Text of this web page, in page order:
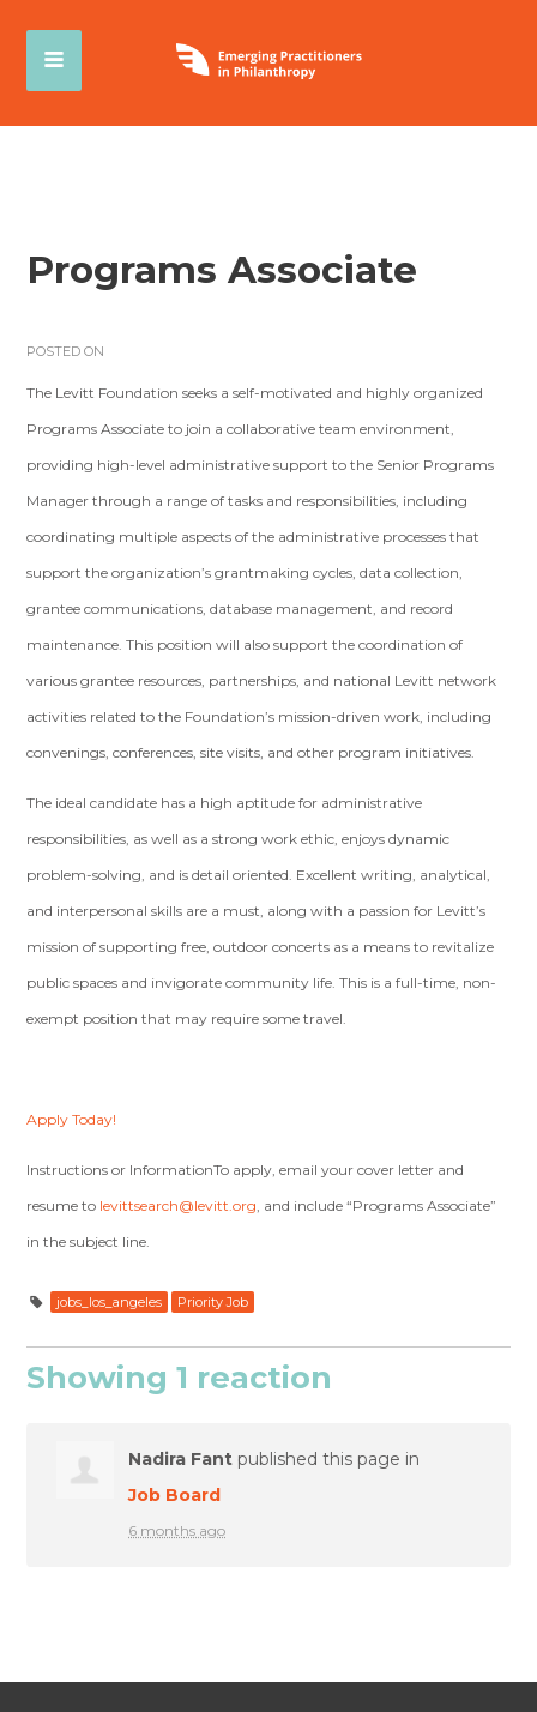
Programs Associate
POSTED ON
The Levitt Foundation seeks a self-motivated and highly organized
Programs Associate to join a collaborative team environment,
providing high-level administrative support to the Senior Programs
Manager through a range of tasks and responsibilities, including
coordinating multiple aspects of the administrative processes that
support the organization’s grantmaking cycles, data collection,
grantee communications, database management, and record
maintenance. This position will also support the coordination of
various grantee resources, partnerships, and national Levitt network
activities related to the Foundation’s mission-driven work, including
convenings, conferences, site visits, and other program initiatives.
The ideal candidate has a high aptitude for administrative
responsibilities, as well as a strong work ethic, enjoys dynamic
problem-solving, and is detail oriented. Excellent writing, analytical,
and interpersonal skills are a must, along with a passion for Levitt’s
mission of supporting free, outdoor concerts as a means to revitalize
public spaces and invigorate community life. This is a full-time, non-
exempt position that may require some travel.
Apply Today!
Instructions or InformationTo apply, email your cover letter and
resume to levittsearch@levitt.org, and include “Programs Associate”
in the subject line.
jobs_los_angeles Priority Job
Showing 1 reaction
Nadira Fant published this page in
Job Board
6 months ago